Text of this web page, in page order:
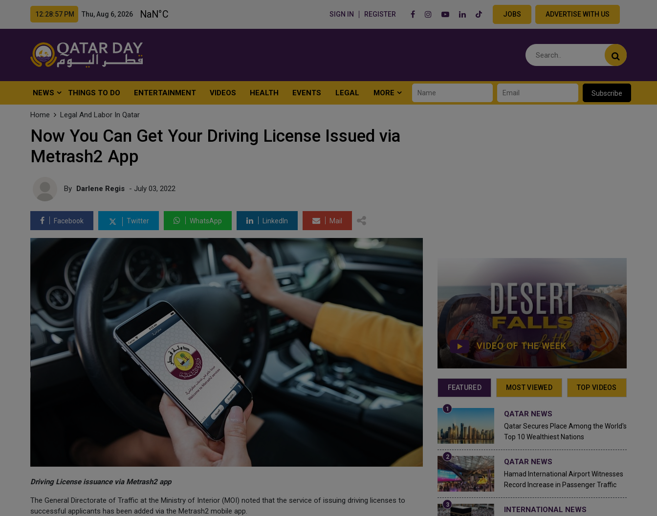
12:28:59 PM Thu, Aug 6, 2026 SIGN IN REGISTER JOBS ADVERTISE WITH US
NEWS THINGS TO DO ENTERTAINMENT VIDEOS HEALTH EVENTS LEGAL MORE Subscribe
Home Legal And Labor In Qatar
Now You Can Get Your Driving License Issued via
Metrash2 App
By Darlene Regis - July 03, 2022
Facebook Twitter WhatsApp LinkedIn Mail
Driving License issuance via Metrash2 app
The General Directorate of Traffic at the Ministry of Interior (MOI) noted that the service of issuing driving licenses to
successful applicants has been added via the Metrash2 mobile app.
VIDEO OF THE WEEK
FEATURED MOST VIEWED TOP VIDEOS
QATAR NEWS
Qatar Secures Place Among the World's
Top 10 Wealthiest Nations
QATAR NEWS
Hamad International Airport Witnesses
Record Increase in Passenger Traffic
INTERNATIONAL NEWS